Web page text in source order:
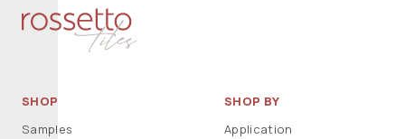
SHOP
Samples
SHOP BY
Application